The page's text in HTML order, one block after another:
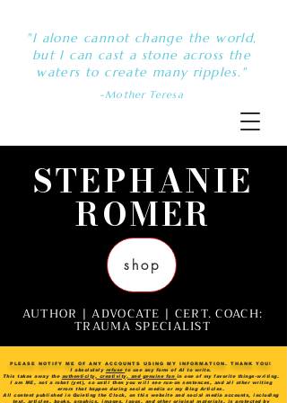
"I alone cannot change the world,
but I can cast a stone across the
waters to create many ripples."
-Mother Teresa
STEPHANIE
ROMER
shop
AUTHOR | ADVOCATE | CERT. COACH:
TRAUMA SPECIALIST
PLEASE NOTIFY ME OF ANY ACCOUNTS USING MY INFORMATION. THANK YOU!
I absolutely refuseto use any form of AI to write.
This takes away the authenticity, creativity, and genuine fun in one of my favorite things-writing.
I am ME, not a robot (yet), so until then you will see run-on sentences, and all other writing
errors that happen during social media or my Blog Articles.
All content published in Quieting the Clock, on this website and social media accounts, including
text, articles, books, graphics, images, logos, and other original materials, is protected by